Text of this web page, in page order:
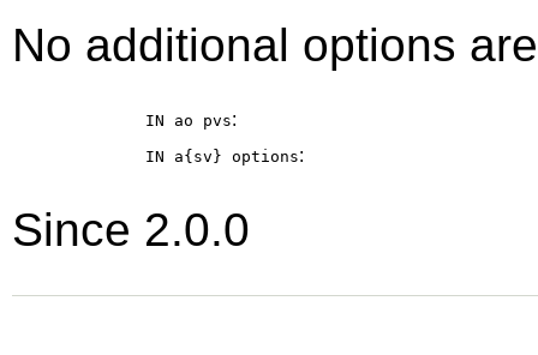
No additional options
IN ao pvs:
IN a{sv} options:
Since 2.0.0